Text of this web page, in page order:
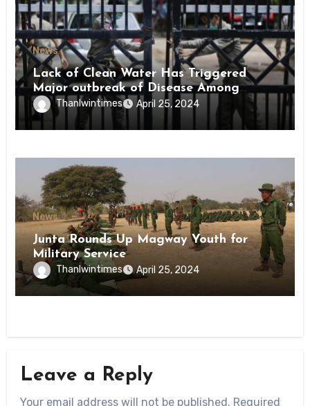
News
Lack of Clean Water Has Triggered
Major outbreak of Disease Among
Inmates of Kyaikmaraw Prison Mon
State
Thanlwintimes April 25, 2024
News
Junta Rounds Up Magway Youth for
Military Service
Thanlwintimes April 25, 2024
Leave a Reply
Your email address will not be published. Required